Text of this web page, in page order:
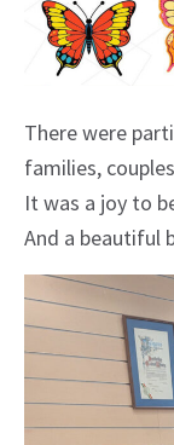
There were
families,
It was a joy to
And a beautiful